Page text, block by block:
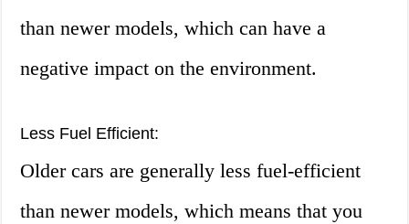
than newer models, which can have a
negative impact on the environment.
Less Fuel Efficient:
Older cars are generally less fuel-efficient
than newer models, which means that you